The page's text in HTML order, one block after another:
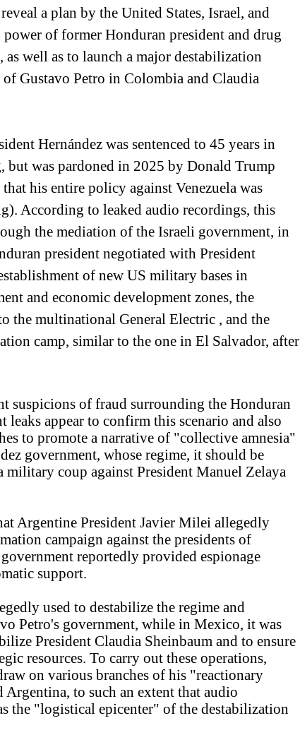
a plan by the United States, Israel, and
of former Honduran president and drug
well as to launch a major destabilization
Gustavo Petro in Colombia and Claudia
Hernández was sentenced to 45 years in
was pardoned in 2025 by Donald Trump
his entire policy against Venezuela was
According to leaked audio recordings, this
the mediation of the Israeli government, in
president negotiated with President
of new US military bases in
and economic development zones, the
the multinational General Electric , and the
camp, similar to the one in El Salvador, after
suspicions of fraud surrounding the Honduran
leaks appear to confirm this scenario and also
to promote a narrative of "collective amnesia"
government, whose regime, it should be
military coup against President Manuel Zelaya
Argentine President Javier Milei allegedly
campaign against the presidents of
reportedly provided espionage
support.
used to destabilize the regime and
Petro's government, while in Mexico, it was
President Claudia Sheinbaum and to ensure
resources. To carry out these operations,
on various branches of his "reactionary
to such an extent that audio
the "logistical epicenter" of the destabilization